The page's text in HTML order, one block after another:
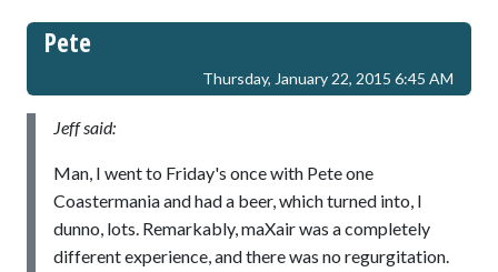
Pete
Thursday, January 22, 2015 6:45 AM
Jeff said:
Man, I went to Friday's once with Pete one
Coastermania and had a beer, which turned into, I
dunno, lots. Remarkably, maXair was a completely
different experience, and there was no regurgitation.